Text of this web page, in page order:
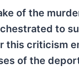
of the
to
this criticism
of the